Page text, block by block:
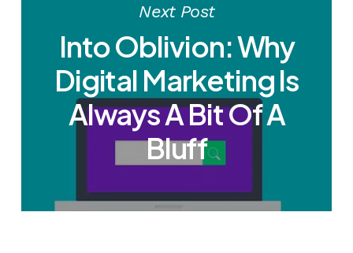
Next Post
Into Oblivion: Why
Digital Marketing Is
Always A Bit Of A
Bluff